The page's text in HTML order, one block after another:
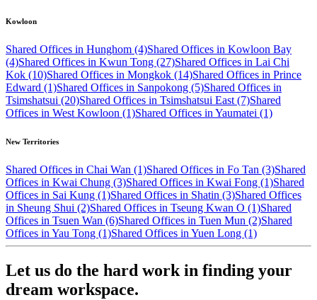
Kowloon
Shared Offices in Hunghom (4)Shared Offices in Kowloon Bay
(4)Shared Offices in Kwun Tong (27)Shared Offices in Lai Chi
Kok (10)Shared Offices in Mongkok (14)Shared Offices in Prince
Edward (1)Shared Offices in Sanpokong (5)Shared Offices in
Tsimshatsui (20)Shared Offices in Tsimshatsui East (7)Shared
Offices in West Kowloon (1)Shared Offices in Yaumatei (1)
New Territories
Shared Offices in Chai Wan (1)Shared Offices in Fo Tan (3)Shared
Offices in Kwai Chung (3)Shared Offices in Kwai Fong (1)Shared
Offices in Sai Kung (1)Shared Offices in Shatin (3)Shared Offices
in Sheung Shui (2)Shared Offices in Tseung Kwan O (1)Shared
Offices in Tsuen Wan (6)Shared Offices in Tuen Mun (2)Shared
Offices in Yau Tong (1)Shared Offices in Yuen Long (1)
Let us do the hard work in finding your
dream workspace.